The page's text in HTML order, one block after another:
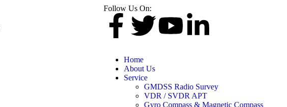
Follow Us On:
Home
About Us
Service
GMDSS Radio Survey
VDR / SVDR APT
Gyro Compass & Magnetic Compass